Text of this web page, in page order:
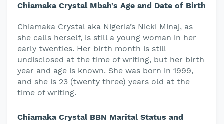
Chiamaka Crystal Mbah’s Age and Date of Birth
Chiamaka Crystal aka Nigeria’s Nicki Minaj, as
she calls herself, is still a young woman in her
early twenties. Her birth month is still
undisclosed at the time of writing, but her birth
year and age is known. She was born in 1999,
and she is 23 (twenty three) years old at the
time of writing.
Chiamaka Crystal BBN Marital Status and